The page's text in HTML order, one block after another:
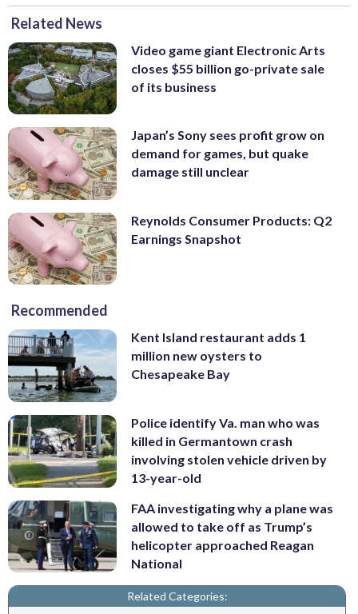
Related News
Video game giant Electronic Arts
closes $55 billion go-private sale
of its business
Japan’s Sony sees profit grow on
demand for games, but quake
damage still unclear
Reynolds Consumer Products: Q2
Earnings Snapshot
Recommended
Kent Island restaurant adds 1
million new oysters to
Chesapeake Bay
Police identify Va. man who was
killed in Germantown crash
involving stolen vehicle driven by
13-year-old
FAA investigating why a plane was
allowed to take off as Trump’s
helicopter approached Reagan
National
Related Categories: